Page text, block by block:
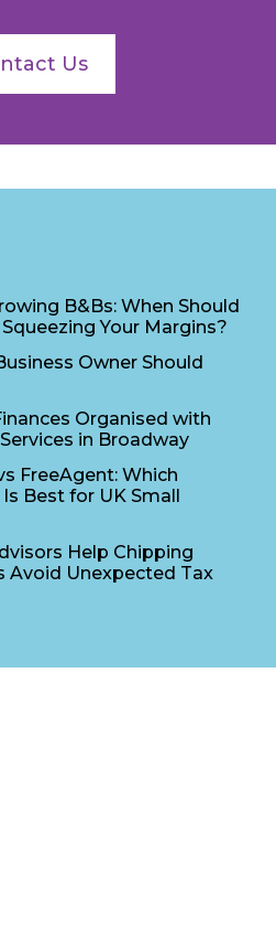
Us
B&Bs: When Should
Your Margins?
Owner Should
Organised with
in Broadway
FreeAgent: Which
Best for UK Small
Help Chipping
Avoid Unexpected Tax